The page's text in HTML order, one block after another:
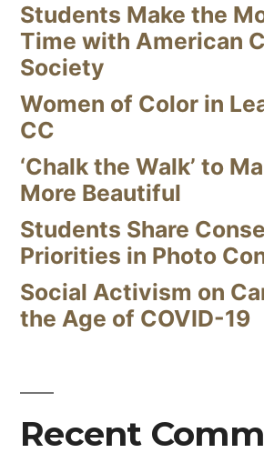
Students Make the
Time with American
Society
Women of Color in
CC
‘Chalk the Walk’ to
More Beautiful
Students Share
Priorities in Photo
Social Activism on
the Age of COVID-19
Recent